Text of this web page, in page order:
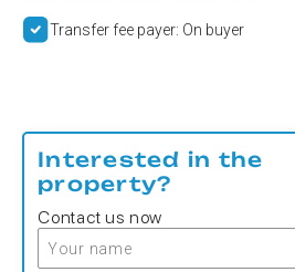
Transfer fee payer: On buyer
Interested in the
property?
Contact us now